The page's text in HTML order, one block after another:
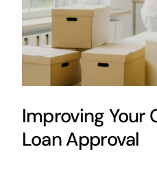
Improving Your
Loan Approval